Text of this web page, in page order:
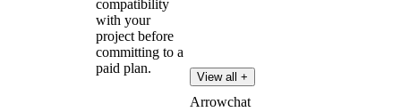
compatibility
with your
project before
committing to a
paid plan.
View all +
Arrowchat